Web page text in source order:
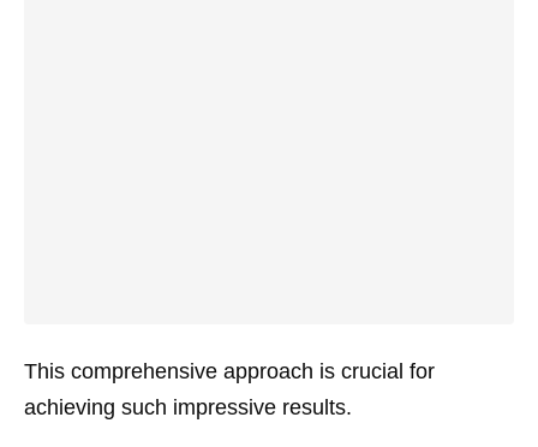
This comprehensive approach is crucial for
achieving such impressive results.